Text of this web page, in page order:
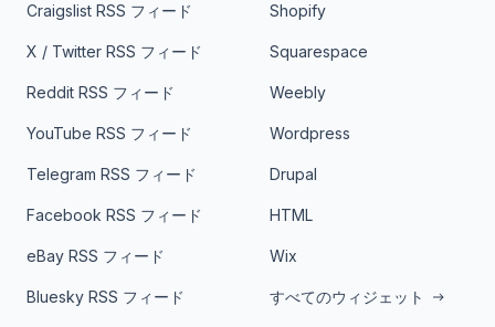
Craigslist RSS フィード
X / Twitter RSS フィード
Reddit RSS フィード
YouTube RSS フィード
Telegram RSS フィード
Facebook RSS フィード
eBay RSS フィード
Bluesky RSS フィード
Shopify
Squarespace
Weebly
Wordpress
Drupal
HTML
Wix
すべてのウィジェット